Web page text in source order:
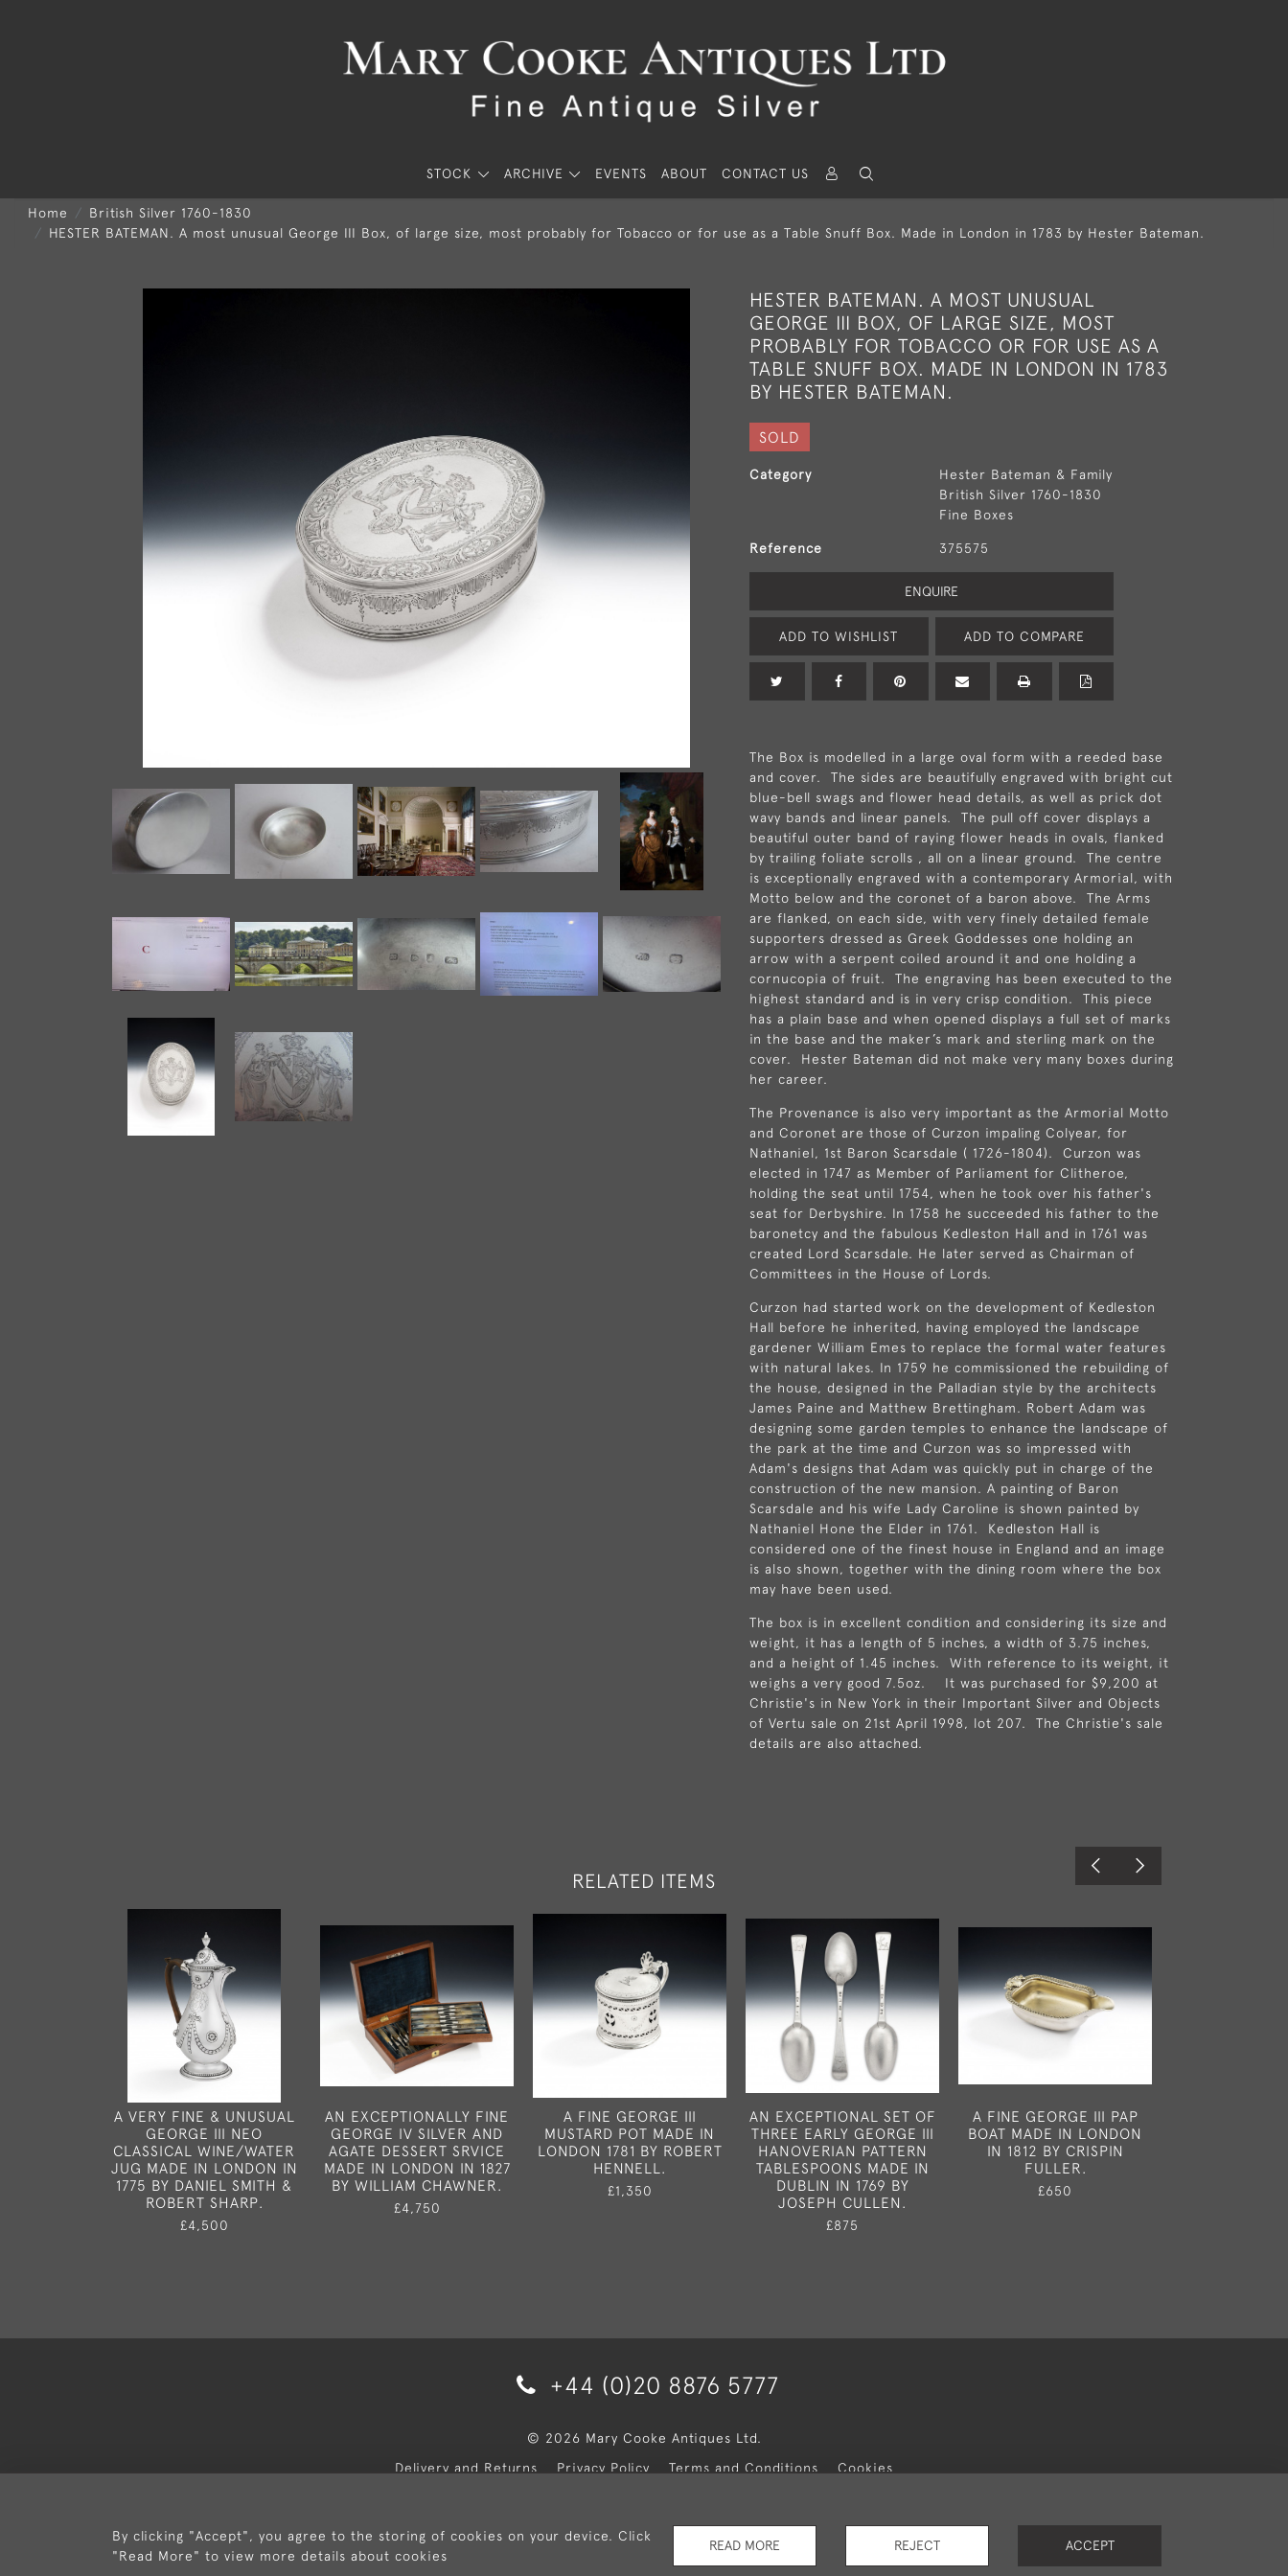
STOCK ARCHIVE EVENTS ABOUT CONTACT US
Home
British Silver 1760-1830
HESTER BATEMAN. A most unusual George III Box, of large size, most probably for Tobacco or for use as a Table Snuff Box. Made in London in 1783 by Hester Bateman.
HESTER BATEMAN. A MOST UNUSUAL
GEORGE III BOX, OF LARGE SIZE, MOST
PROBABLY FOR TOBACCO OR FOR USE AS A
TABLE SNUFF BOX. MADE IN LONDON IN 1783
BY HESTER BATEMAN.
SOLD
Category
Hester Bateman & Family
British Silver 1760-1830
Fine Boxes
Reference 375575
ENQUIRE
ADD TO WISHLIST ADD TO COMPARE
The Box is modelled in a large oval form with a reeded base
and cover. The sides are beautifully engraved with bright cut
blue-bell swags and flower head details, as well as prick dot
wavy bands and linear panels. The pull off cover displays a
beautiful outer band of raying flower heads in ovals, flanked
by trailing foliate scrolls , all on a linear ground. The centre
is exceptionally engraved with a contemporary Armorial, with
Motto below and the coronet of a baron above. The Arms
are flanked, on each side, with very finely detailed female
supporters dressed as Greek Goddesses one holding an
arrow with a serpent coiled around it and one holding a
cornucopia of fruit. The engraving has been executed to the
highest standard and is in very crisp condition. This piece
has a plain base and when opened displays a full set of marks
in the base and the maker’s mark and sterling mark on the
cover. Hester Bateman did not make very many boxes during
her career.
The Provenance is also very important as the Armorial Motto
and Coronet are those of Curzon impaling Colyear, for
Nathaniel, 1st Baron Scarsdale ( 1726-1804). Curzon was
elected in 1747 as Member of Parliament for Clitheroe,
holding the seat until 1754, when he took over his father's
seat for Derbyshire. In 1758 he succeeded his father to the
baronetcy and the fabulous Kedleston Hall and in 1761 was
created Lord Scarsdale. He later served as Chairman of
Committees in the House of Lords.
Curzon had started work on the development of Kedleston
Hall before he inherited, having employed the landscape
gardener William Emes to replace the formal water features
with natural lakes. In 1759 he commissioned the rebuilding of
the house, designed in the Palladian style by the architects
James Paine and Matthew Brettingham. Robert Adam was
designing some garden temples to enhance the landscape of
the park at the time and Curzon was so impressed with
Adam's designs that Adam was quickly put in charge of the
construction of the new mansion. A painting of Baron
Scarsdale and his wife Lady Caroline is shown painted by
Nathaniel Hone the Elder in 1761. Kedleston Hall is
considered one of the finest house in England and an image
is also shown, together with the dining room where the box
may have been used.
The box is in excellent condition and considering its size and
weight, it has a length of 5 inches, a width of 3.75 inches,
and a height of 1.45 inches. With reference to its weight, it
weighs a very good 7.5oz. It was purchased for $9,200 at
Christie's in New York in their Important Silver and Objects
of Vertu sale on 21st April 1998, lot 207. The Christie's sale
details are also attached.
RELATED ITEMS
A VERY FINE & UNUSUAL
GEORGE III NEO
CLASSICAL WINE/WATER
JUG MADE IN LONDON IN
1775 BY DANIEL SMITH &
ROBERT SHARP.
£4,500
AN EXCEPTIONALLY FINE
GEORGE IV SILVER AND
AGATE DESSERT SRVICE
MADE IN LONDON IN 1827
BY WILLIAM CHAWNER.
£4,750
A FINE GEORGE III
MUSTARD POT MADE IN
LONDON 1781 BY ROBERT
HENNELL.
£1,350
AN EXCEPTIONAL SET OF
THREE EARLY GEORGE III
HANOVERIAN PATTERN
TABLESPOONS MADE IN
DUBLIN IN 1769 BY
JOSEPH CULLEN.
£875
A FINE GEORGE III PAP
BOAT MADE IN LONDON
IN 1812 BY CRISPIN
FULLER.
£650
+44 (0)20 8876 5777
© 2026 Mary Cooke Antiques Ltd.
Delivery and Returns
Privacy Policy Terms and Conditions Cookies
By clicking "Accept", you agree to the storing of cookies on your device. Click
"Read More" to view more details about cookies
READ MORE REJECT ACCEPT